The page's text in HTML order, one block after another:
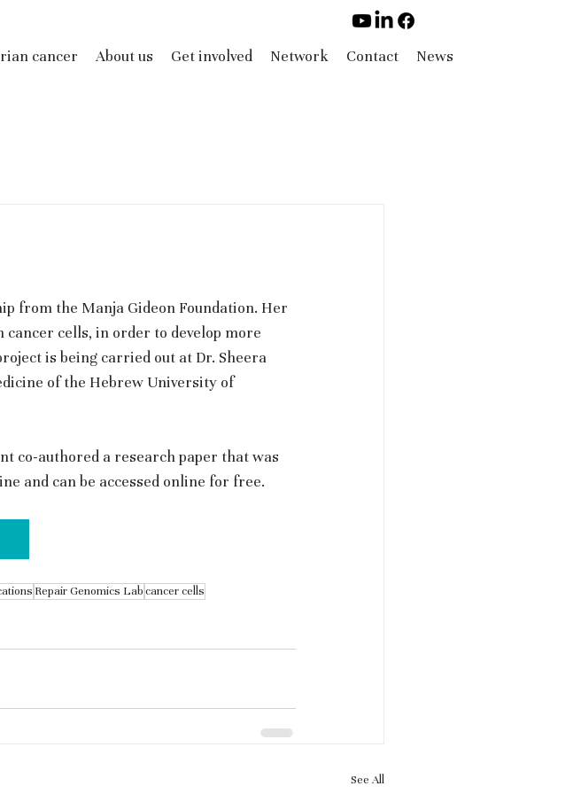
cancer About us Get involved Network Contact News
from the Manja Gideon Foundation. Her
cells, in order to develop more
is being carried out at Dr. Sheera
of the Hebrew University of
co-authored a research paper that was
and can be accessed online for free.
Repair Genomics Labcancer cells
See All